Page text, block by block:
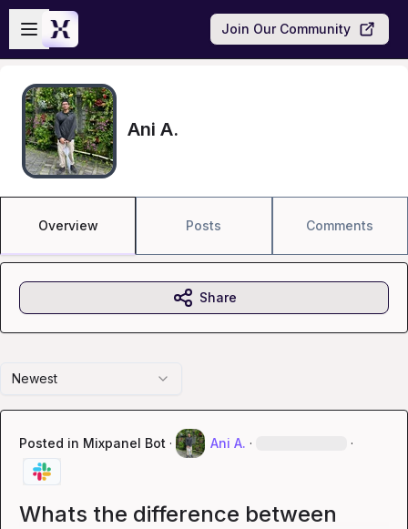
Skip to main content
Open sidebar
Join Our Community
Ani A.
Overview Posts Comments
Newest
Posted in Mixpanel Bot · Ani A. · ·
Whats the difference between
Share